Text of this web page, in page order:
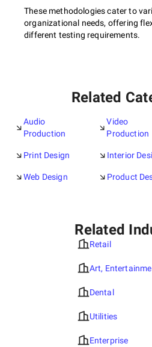
These methodologies cater to
organizational needs, offering
different testing requirements.
Related
Audio
Production
Print Design
Web Design
Video
Production
Interior
Product
Related
Retail
Art,
Dental
Utilities
Enterprise